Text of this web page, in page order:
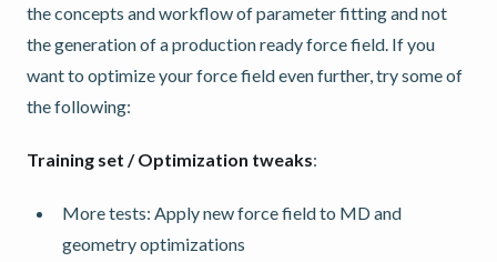
the concepts and workflow of parameter fitting and not
the generation of a production ready force field. If you
want to optimize your force field even further, try some of
the following:
Training set / Optimization tweaks:
More tests: Apply new force field to MD and
geometry optimizations